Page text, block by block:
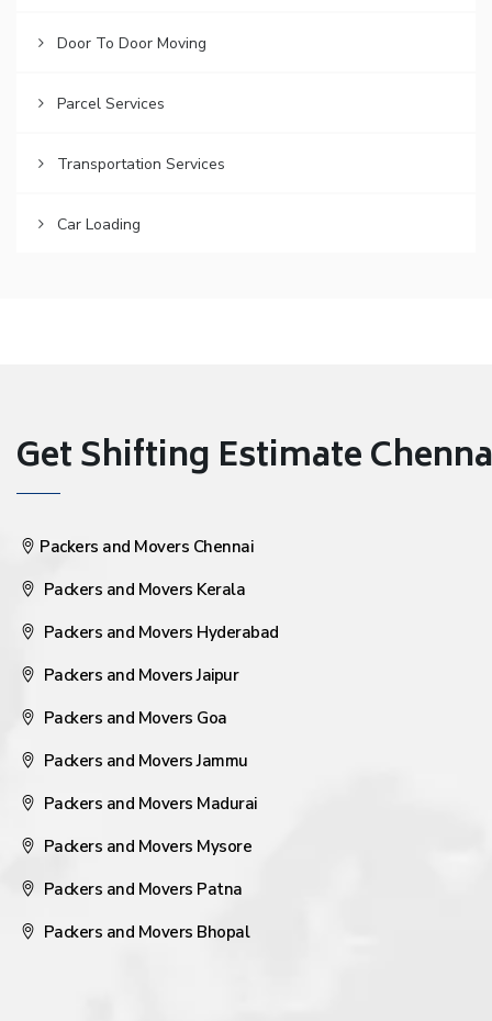
Door To Door Moving
Parcel Services
Transportation Services
Car Loading
Get Shifting Estimate
Packers and Movers Chennai
Packers and Movers Kerala
Packers and Movers Hyderabad
Packers and Movers Jaipur
Packers and Movers Goa
Packers and Movers Jammu
Packers and Movers Madurai
Packers and Movers Mysore
Packers and Movers Patna
Packers and Movers Bhopal